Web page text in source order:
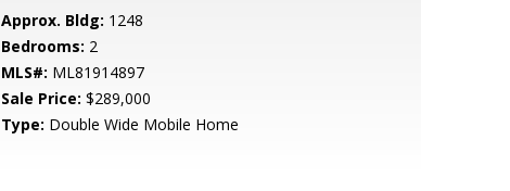
Approx. Bldg: 1248
Bedrooms: 2
MLS#: ML81914897
Sale Price: $289,000
Type: Double Wide Mobile Home